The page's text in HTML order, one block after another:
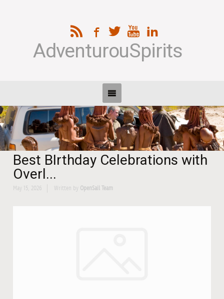
AdventurouSpirits
Best BIrthday Celebrations with
Overl...
May 15, 2026 Written by OpenSail Team